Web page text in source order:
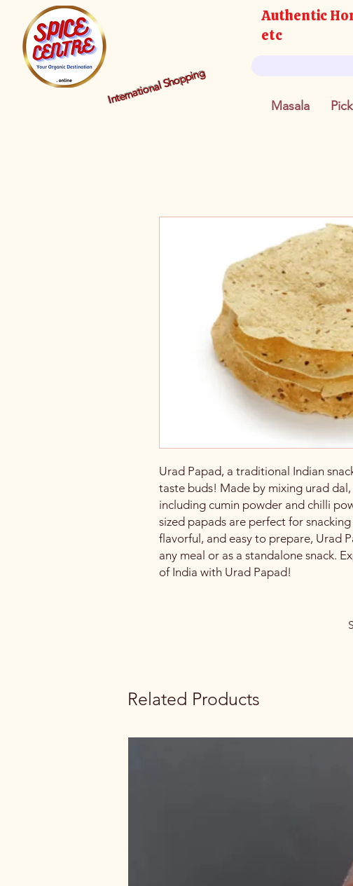
Authentic
etc
Masala
International Shopping
Urad Papad, a traditional Indian
taste buds! Made by mixing urad
including cumin powder and chilli
sized papads are perfect for
flavorful, and easy to prepare, Urad
any meal or as a standalone snack.
of India with Urad Papad!
Related Products